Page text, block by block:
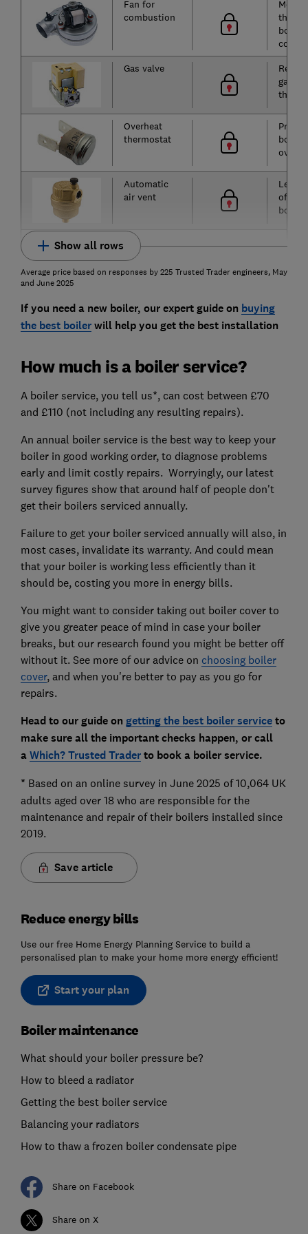
Fan for
combustion
boiler
Gas valve
gas
the
Overheat
thermostat
boiler
Automatic
air vent
Lets
of the
boiler
Show all rows
Average price based on responses by 225 Trusted Trader engineers, May
and June 2025
If you need a new boiler, our expert guide on buying
the best boilerwill help you get the best installation
How much is a boiler service?
A boiler service, you tell us*, can cost between £70
and £110 (not including any resulting repairs).
An annual boiler service is the best way to keep your
boiler in good working order, to diagnose problems
early and limit costly repairs. Worryingly, our latest
survey figures show that around half of people don't
get their boilers serviced annually.
Failure to get your boiler serviced annually will also, in
most cases, invalidate its warranty. And could mean
that your boiler is working less efficiently than it
should be, costing you more in energy bills.
You might want to consider taking out boiler cover to
give you greater peace of mind in case your boiler
breaks, but our research found you might be better off
without it. See more of our advice on choosing boiler
cover, and when you're better to pay as you go for
repairs.
Head to our guide on getting the best boiler serviceto
make sure all the important checks happen, or call
aWhich? Trusted Traderto book a boiler service.
* Based on an online survey in June 2025 of 10,064 UK
adults aged over 18 who are responsible for the
maintenance and repair of their boilers installed since
2019.
Save article
Reduce energy bills
Use our free Home Energy Planning Service to build a
personalised plan to make your home more energy efficient!
Start your plan
Boiler maintenance
What should your boiler pressure be?
How to bleed a radiator
Getting the best boiler service
Balancing your radiators
How to thaw a frozen boiler condensate pipe
Share on Facebook
Share on X